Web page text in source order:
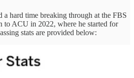
hard time breaking through at the FBS
to ACU in 2022, where he started for
stats are provided below: